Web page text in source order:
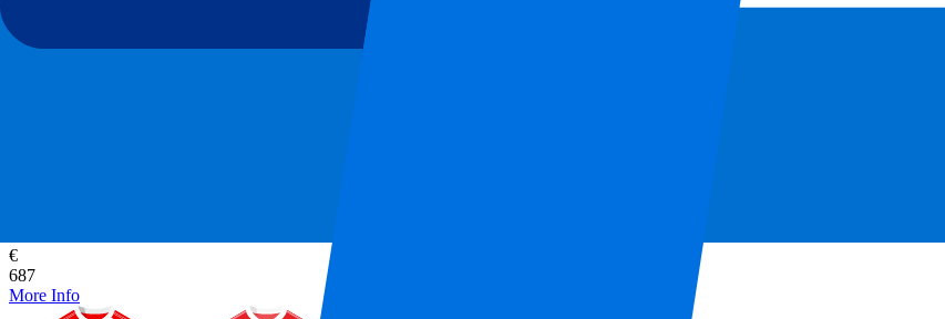
€
687
More Info